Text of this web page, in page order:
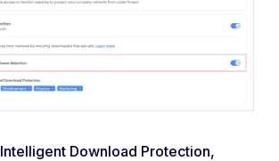
Intelligent Download Protection,